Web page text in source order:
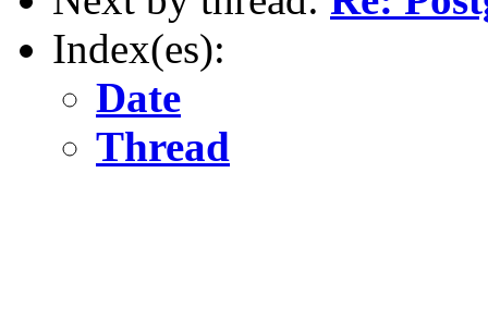
Index(es):
Date
Thread